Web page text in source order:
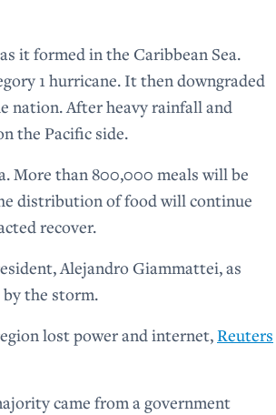
it formed in the Caribbean Sea.
1 hurricane. It then downgraded
nation. After heavy rainfall and
the Pacific side.
More than 800,000 meals will be
distribution of food will continue
recover.
Alejandro Giammattei, as
the storm.
lost power and internet,Reuters
came from a government